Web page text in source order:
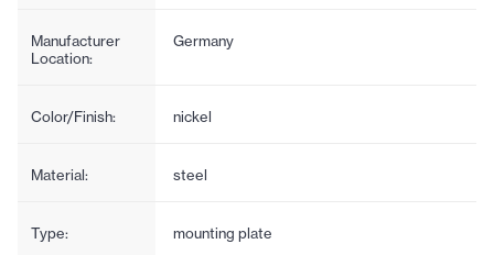
Manufacturer
Location:
Germany
Color/Finish: nickel
Material: steel
Type: mounting plate